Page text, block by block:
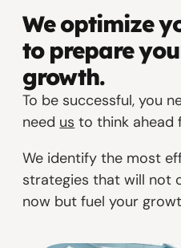
We optimize
to prepare
growth.
To be successful, you
need us to think ahead
We identify the most
strategies that will not
now but fuel your